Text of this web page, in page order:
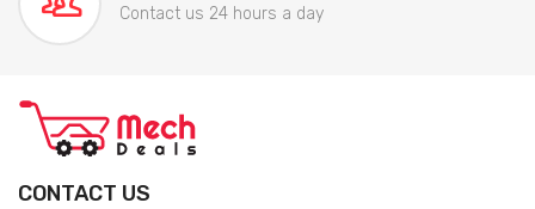
Contact us 24 hours a day
CONTACT US